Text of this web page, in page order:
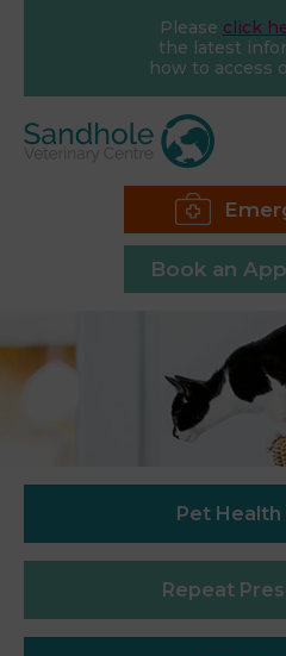
Please click
the latest
how to access
Book an
Pet
Repeat